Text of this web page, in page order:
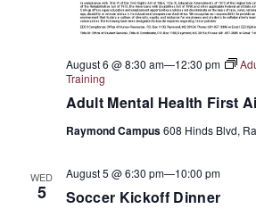
Adult Mental Health First
August 6 @ 8:30 am—12:30 pm
Training
Raymond Campus608 Hinds Blvd,
WED
5 Soccer Kickoff Dinner
August 5 @ 6:30 pm—10:00 pm